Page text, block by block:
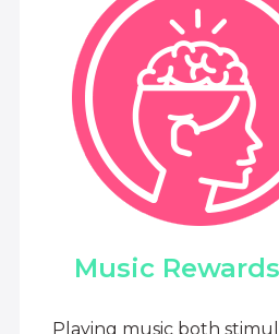
Music
Playing music both